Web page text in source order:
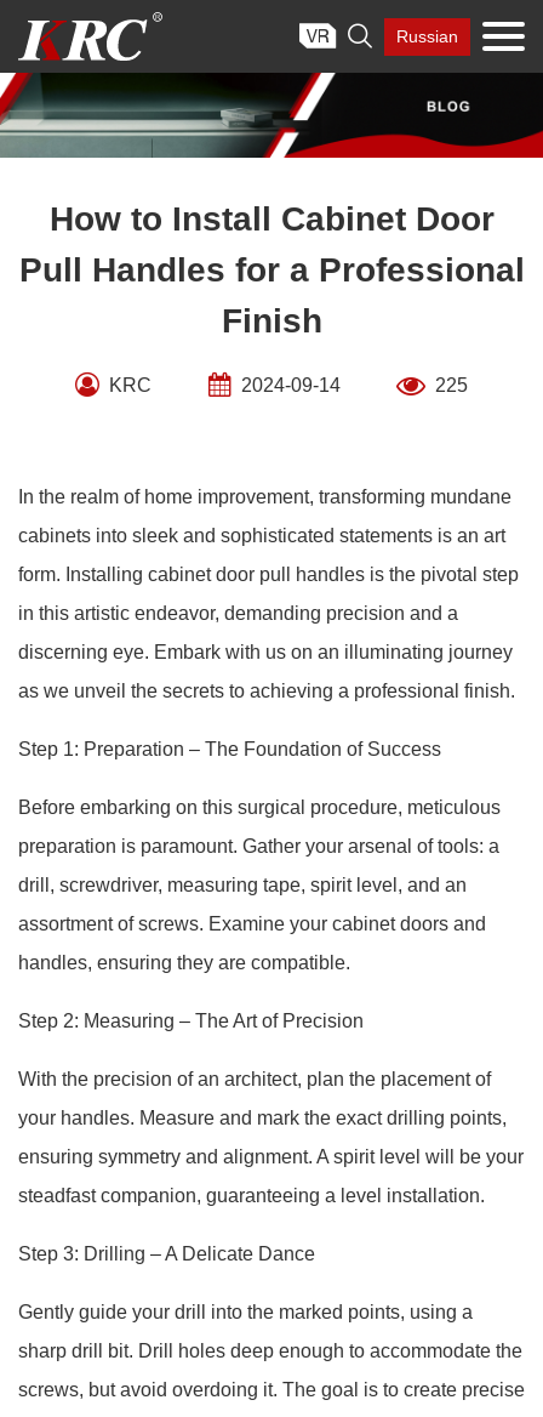
content
 Russian
How to Install Cabinet Door
Pull Handles for a Professional
Finish
KRC 2024-09-14 225
In the realm of home improvement, transforming mundane
cabinets into sleek and sophisticated statements is an art
form. Installing cabinet door pull handles is the pivotal step
in this artistic endeavor, demanding precision and a
discerning eye. Embark with us on an illuminating journey
as we unveil the secrets to achieving a professional finish.
Step 1: Preparation – The Foundation of Success
Before embarking on this surgical procedure, meticulous
preparation is paramount. Gather your arsenal of tools: a
drill, screwdriver, measuring tape, spirit level, and an
assortment of screws. Examine your cabinet doors and
handles, ensuring they are compatible.
Step 2: Measuring – The Art of Precision
With the precision of an architect, plan the placement of
your handles. Measure and mark the exact drilling points,
ensuring symmetry and alignment. A spirit level will be your
steadfast companion, guaranteeing a level installation.
Step 3: Drilling – A Delicate Dance
Gently guide your drill into the marked points, using a
sharp drill bit. Drill holes deep enough to accommodate the
screws, but avoid overdoing it. The goal is to create precise